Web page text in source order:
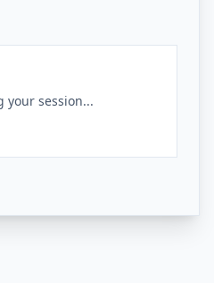
your session...